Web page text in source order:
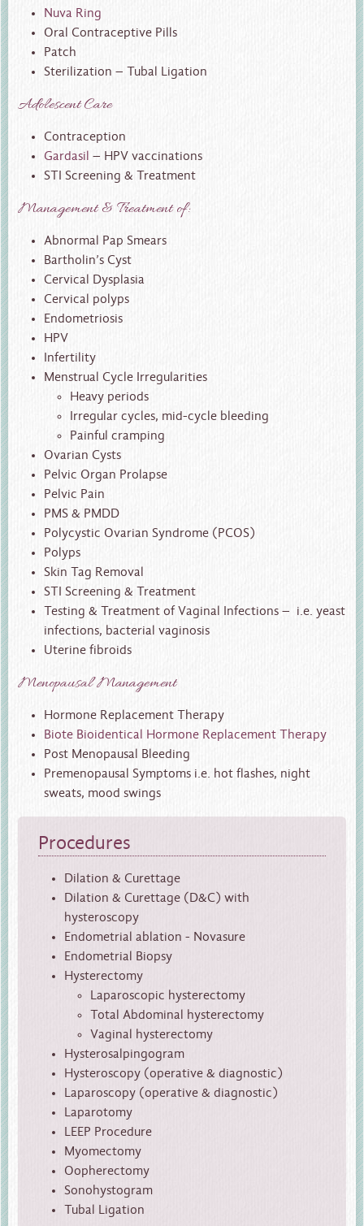
Nuva Ring
Oral Contraceptive Pills
Patch
Sterilization – Tubal Ligation
Adolescent Care
Contraception
Gardasil – HPV vaccinations
STI Screening & Treatment
Management & Treatment of:
Abnormal Pap Smears
Bartholin’s Cyst
Cervical Dysplasia
Cervical polyps
Endometriosis
HPV
Infertility
Menstrual Cycle Irregularities
Heavy periods
Irregular cycles, mid-cycle bleeding
Painful cramping
Ovarian Cysts
Pelvic Organ Prolapse
Pelvic Pain
PMS & PMDD
Polycystic Ovarian Syndrome (PCOS)
Polyps
Skin Tag Removal
STI Screening & Treatment
Testing & Treatment of Vaginal Infections – i.e. yeast
infections, bacterial vaginosis
Uterine fibroids
Menopausal Management
Hormone Replacement Therapy
Biote Bioidentical Hormone Replacement Therapy
Post Menopausal Bleeding
Premenopausal Symptoms i.e. hot flashes, night
sweats, mood swings
Procedures
Dilation & Curettage
Dilation & Curettage (D&C) with
hysteroscopy
Endometrial ablation - Novasure
Endometrial Biopsy
Hysterectomy
Laparoscopic hysterectomy
Total Abdominal hysterectomy
Vaginal hysterectomy
Hysterosalpingogram
Hysteroscopy (operative & diagnostic)
Laparoscopy (operative & diagnostic)
Laparotomy
LEEP Procedure
Myomectomy
Oopherectomy
Sonohystogram
Tubal Ligation